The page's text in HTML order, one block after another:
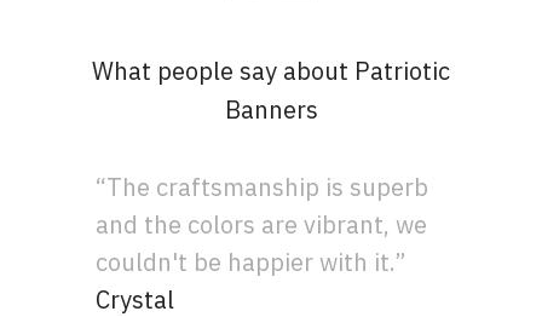
What people say about Patriotic
Banners
“The craftsmanship is superb
and the colors are vibrant, we
couldn't be happier with it.”
Crystal